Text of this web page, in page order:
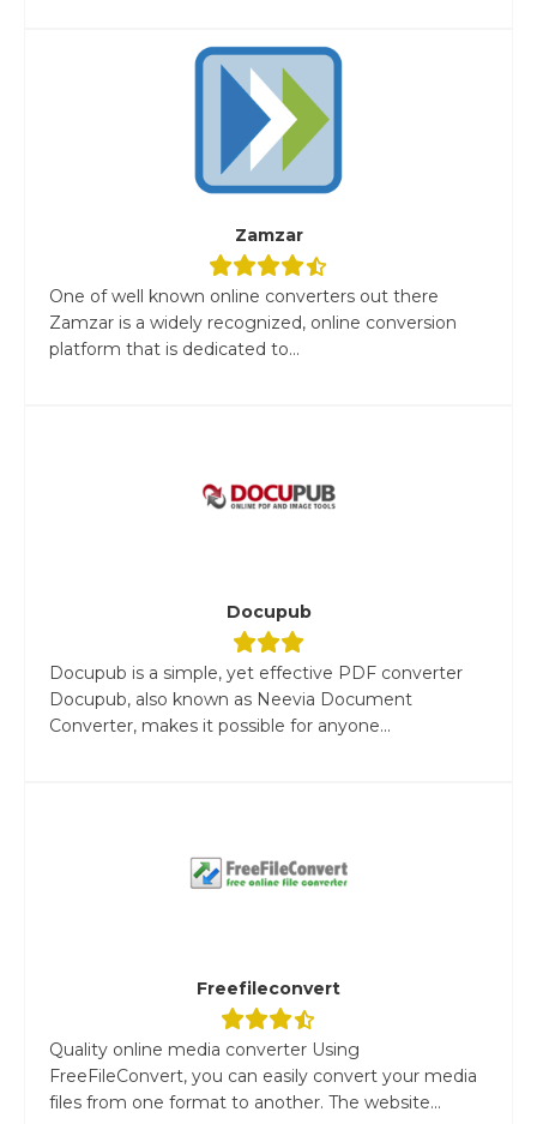
Zamzar
One of well known online converters out there
Zamzar is a widely recognized, online conversion
platform that is dedicated to...
Docupub
Docupub is a simple, yet effective PDF converter
Docupub, also known as Neevia Document
Converter, makes it possible for anyone...
Freefileconvert
Quality online media converter Using
FreeFileConvert, you can easily convert your media
files from one format to another. The website...